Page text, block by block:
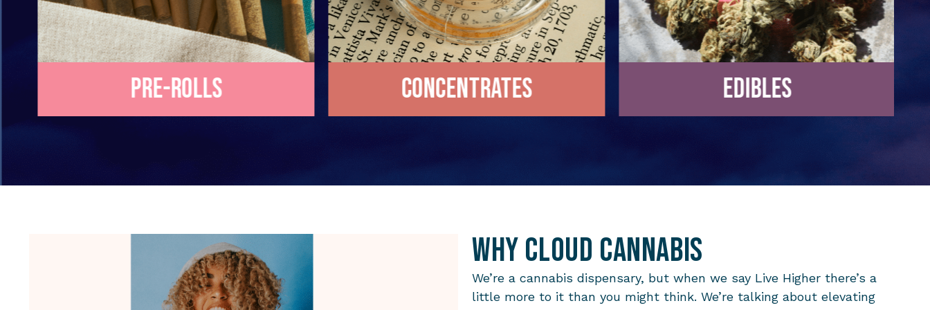
Pre-Rolls Concentrates Edibles
Why Cloud Cannabis
We’re a cannabis dispensary, but when we say Live Higher there’s a
little more to it than you might think. We’re talking about elevating